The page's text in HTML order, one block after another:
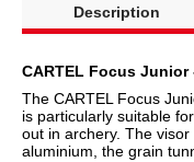
Description
CARTEL Focus Junior
The CARTEL Focus
is particularly suitable
out in archery. The
aluminium, the grain